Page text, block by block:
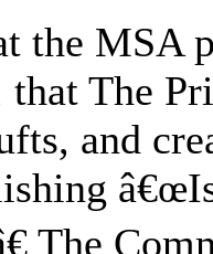
the MSA
that The
and
The